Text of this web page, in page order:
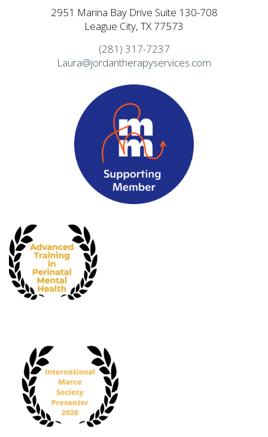
2951 Marina Bay Drive Suite 130-708
League City, TX 77573
(281) 317-7237
Laura@jordantherapyservices.com